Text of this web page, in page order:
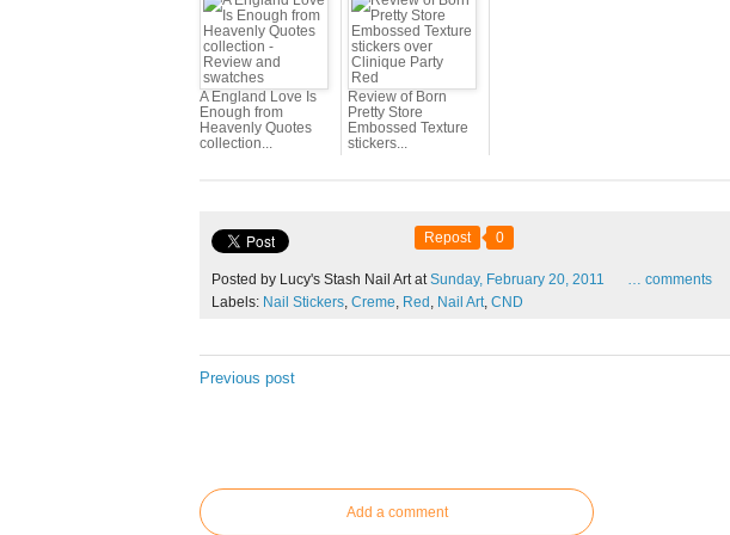
A England Love Is
Enough from
Heavenly Quotes
collection...
Review of Born
Pretty Store
Embossed Texture
stickers...
Repost 0
Posted by Lucy's Stash Nail Art atSunday, February 20, 2011 … comments
Labels: Nail Stickers, Creme, Red , Nail Art, CND
Previous post
Add a comment